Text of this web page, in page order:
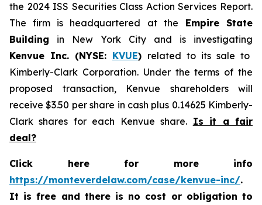
the 2024 ISS Securities Class Action Services Report.
The firm is headquartered at the Empire State
Building in New York City and is investigating
Kenvue Inc. (NYSE: KVUE) related to its sale to
Kimberly-Clark Corporation. Under the terms of the
proposed transaction, Kenvue shareholders will
receive $3.50 per share in cash plus 0.14625 Kimberly-
Clark shares for each Kenvue share. Is it a fair
deal?
Click here for more info
https://monteverdelaw.com/case/kenvue-inc/.
It is free and there is no cost or obligation to